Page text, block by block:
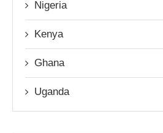
Nigeria
Kenya
Ghana
Uganda